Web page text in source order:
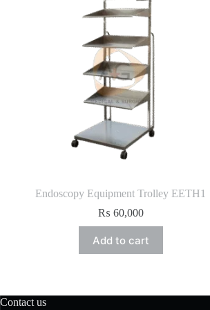
Endoscopy Equipment Trolley EETH1
₨ 60,000
Add to cart
Contact us